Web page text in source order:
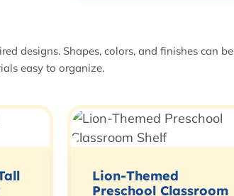
designs. Shapes, colors, and finishes can be
easy to organize.
Lion-Themed
Preschool Classroom